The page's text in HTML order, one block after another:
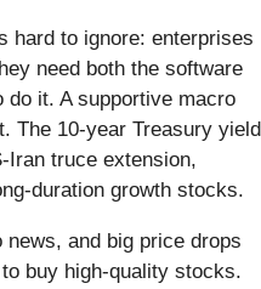
hard to ignore: enterprises
need both the software
do it. A supportive macro
The 10-year Treasury yield
Iran truce extension,
duration growth stocks.
and big price drops
buy high-quality stocks.